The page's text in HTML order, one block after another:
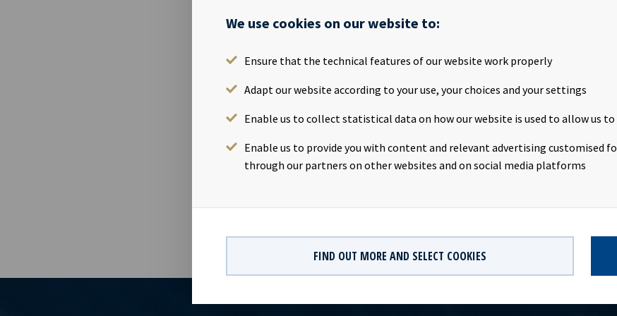
We use cookies on our website to:
Ensure that the technical features of our website work properly
Adapt our website according to your use, your choices and your settings
Enable us to collect statistical data on how our website is used to allow us to
Enable us to provide you with content and relevant advertising customised
through our partners on other websites and on social media platforms
FIND OUT MORE AND SELECT COOKIES
1950769 PDF
5967007LIEEXZXGLT422-2022-12-31-en.zip
1950770 ZIP